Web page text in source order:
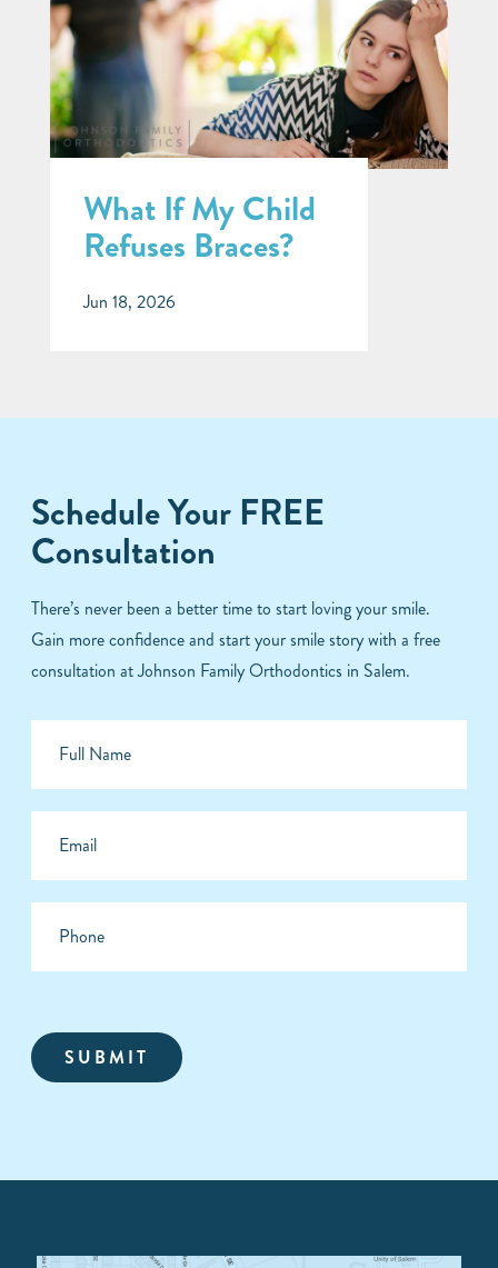
What If My Child
Refuses Braces?
Jun 18, 2026
Schedule Your FREE
Consultation
There’s never been a better time to start loving your smile.
Gain more confidence and start your smile story with a free
consultation at Johnson Family Orthodontics in Salem.